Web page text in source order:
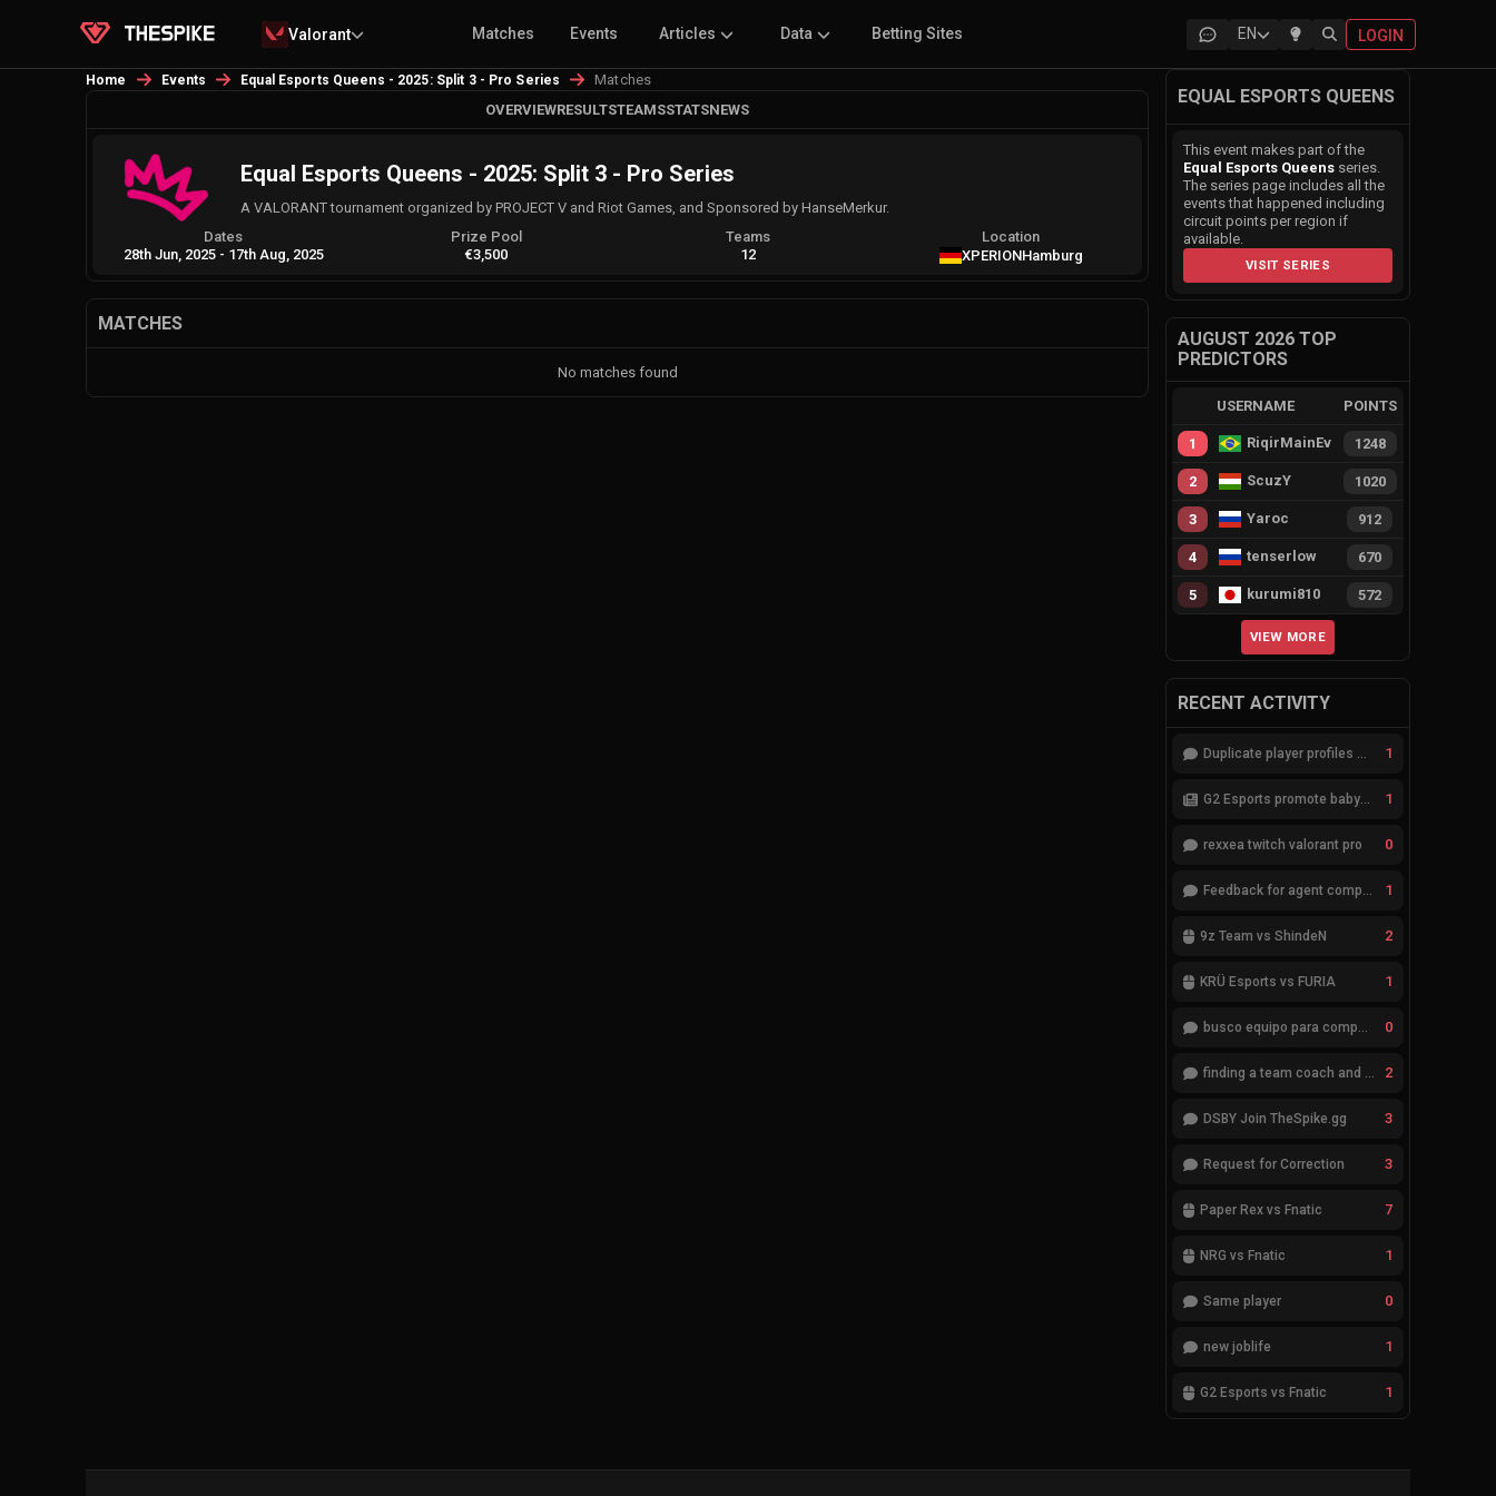
Valorant Matches Events Articles Data Betting Sites EN LOGIN
Home Events Equal Esports Queens - 2025: Split 3 - Pro Series
Matches
OVERVIEWRESULTSTEAMSSTATSNEWS
Equal Esports Queens - 2025: Split 3 - Pro Series
A VALORANT tournament organized by PROJECT V and Riot Games, and Sponsored by HanseMerkur.
Dates
28th Jun, 2025 - 17th Aug, 2025
Prize Pool
€3,500
Teams
12
Location
XPERIONHamburg
MATCHES
No matches found
EQUAL ESPORTS QUEENS
This event makes part of the
Equal Esports Queens series.
The series page includes all the
events that happened including
circuit points per region if
available.
VISIT SERIES
AUGUST 2026 TOP
PREDICTORS
USERNAME POINTS
1 RiqirMainEvie 1248
2 ScuzY 1020
3 Yaroc 912
4 tenserlow 670
5 kurumi810 572
VIEW MORE
RECENT ACTIVITY
Duplicate player profiles – please merge 1
G2 Esports promote babybay to the starting lineup 1
rexxea twitch valorant pro 0
Feedback for agent compositions (/valorant-stats/agents-compositions) 1
9z Team vs ShindeN 2
KRÜ Esports vs FURIA 1
busco equipo para competir en eventos 0
finding a team coach and analyst 2
DSBY Join TheSpike.gg 3
Request for Correction 3
Paper Rex vs Fnatic 7
NRG vs Fnatic 1
Same player 0
new joblife 1
G2 Esports vs Fnatic 1